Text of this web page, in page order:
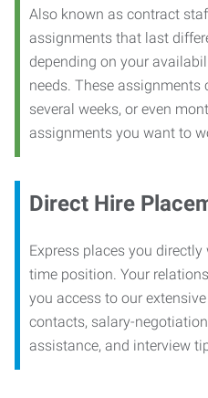
Also known as contract
assignments that last
depending on your
needs. These assignments
several weeks, or even
assignments you want to
Direct Hire
Express places you
time position. Your
you access to our
contacts, salary-
assistance, and interview